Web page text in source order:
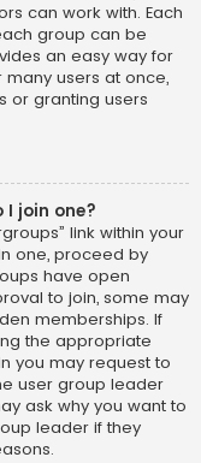
can work with. Each
group can be
an easy way for
users at once,
or granting users
I join one?
link within your
one, proceed by
have open
to join, some may
memberships. If
the appropriate
you may request to
user group leader
ask why you want to
leader if they